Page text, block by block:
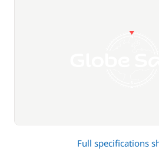
Full specifications